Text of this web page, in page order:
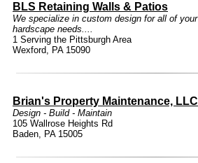
BLS Retaining Walls & Patios
We specialize in custom design for all of your
hardscape needs....
1 Serving the Pittsburgh Area
Wexford, PA 15090
Brian's Property Maintenance, LLC
Design - Build - Maintain
105 Wallrose Heights Rd
Baden, PA 15005